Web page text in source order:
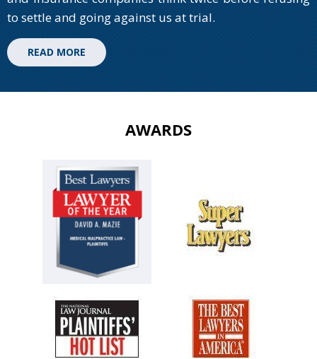
to settle and going against us at trial.
READ MORE
AWARDS